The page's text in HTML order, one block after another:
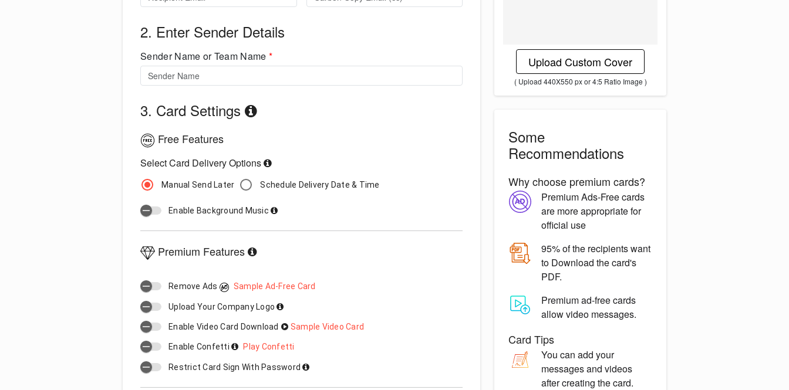
2. Enter Sender Details
Sender Name or Team Name*
3. Card Settings
Free Features
Select Card Delivery Options
Manual Send Later Schedule Delivery Date & Time
Enable Background Music
Premium Features
Remove Ads Sample Ad-Free Card
Upload Your Company Logo
Enable Video Card Download Sample Video Card
Enable Confetti Play Confetti
Restrict Card Sign With Password
Upload Custom Cover
( Upload 440X550 px or 4:5 Ratio Image )
Some
Recommendations
Why choose premium cards?
Premium Ads-Freecards
are more appropriate for
official use
95% of the recipients want
to Download the card's
PDF.
Premium ad-freecards
allow video messages.
Card Tips
You canadd your
messagesand videos
after creating the card.